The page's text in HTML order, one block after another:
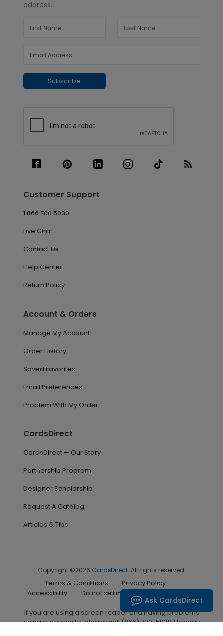
address.
Subscribe
Customer Support
1.866.700.5030
Live Chat
Contact Us
Help Center
Return Policy
Account & Orders
Manage My Account
Order History
Saved Favorites
Email Preferences
Problem With My Order
CardsDirect
CardsDirect — Our Story
Partnership Program
Designer Scholarship
Request A Catalog
Articles & Tips
Copyright ©2026 CardsDirect. All rights reserved.
Terms & Conditions
Privacy Policy
Accessibility
Do not sell my personal information
If you are using a screen reader and having problems
using our website, please call (866) 700-5030 Monday
Ask CardsDirect